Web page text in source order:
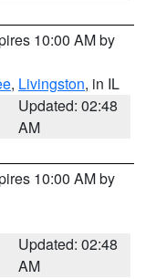
10:00 AM by
, Livingston, in IL
Updated: 02:48
AM
10:00 AM by
Updated: 02:48
AM